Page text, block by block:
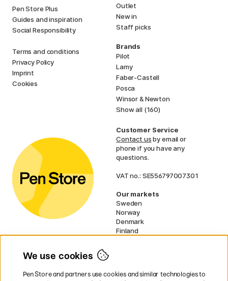
Pen Store Plus
Guides and inspiration
Social Responsibility
Terms and conditions
Privacy Policy
Imprint
Cookies
Outlet
New in
Staff picks
Brands
Pilot
Lamy
Faber-Castell
Posca
Winsor & Newton
Show all (160)
Customer Service
Contact usby email or
phone if you have any
questions.
VAT no.: SE556797007301
Our markets
Sweden
Norway
Denmark
Finland
UK
We use cookies
Pen Store and partners use cookies and similar technologies to